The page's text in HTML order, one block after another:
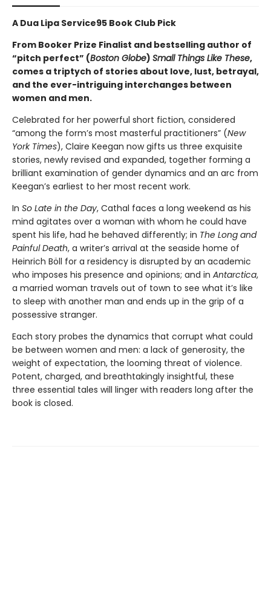
A Dua Lipa Service95 Book Club Pick
From Booker Prize Finalist and bestselling author of
“pitch perfect” (Boston Globe) Small Things Like These,
comes a triptych of stories about love, lust, betrayal,
and the ever-intriguing interchanges between
women and men.
Celebrated for her powerful short fiction, considered
“among the form’s most masterful practitioners” (New
York Times), Claire Keegan now gifts us three exquisite
stories, newly revised and expanded, together forming a
brilliant examination of gender dynamics and an arc from
Keegan’s earliest to her most recent work.
In So Late in the Day, Cathal faces a long weekend as his
mind agitates over a woman with whom he could have
spent his life, had he behaved differently; in The Long and
Painful Death, a writer’s arrival at the seaside home of
Heinrich Böll for a residency is disrupted by an academic
who imposes his presence and opinions; and in Antarctica,
a married woman travels out of town to see what it’s like
to sleep with another man and ends up in the grip of a
possessive stranger.
Each story probes the dynamics that corrupt what could
be between women and men: a lack of generosity, the
weight of expectation, the looming threat of violence.
Potent, charged, and breathtakingly insightful, these
three essential tales will linger with readers long after the
book is closed.